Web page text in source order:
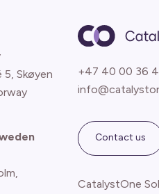
5, Skøyen
+47 40 00 36
Contact us
CatalystOne